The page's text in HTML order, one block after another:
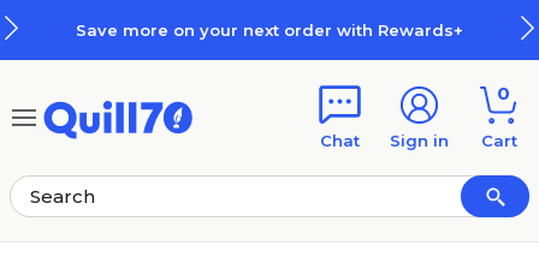
Save more on your next order with Rewards+
Chat Sign in
0
Cart